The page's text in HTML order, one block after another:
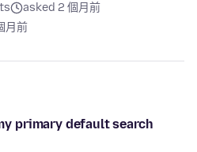
asked 2 個月前
月前
primary default search